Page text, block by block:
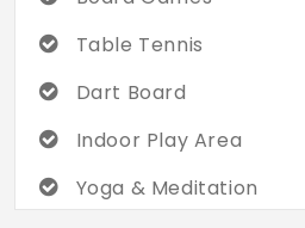
Table Tennis
Dart Board
Indoor Play Area
Yoga & Meditation